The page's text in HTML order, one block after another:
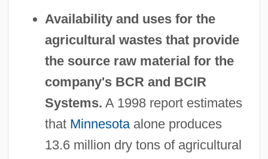
Availability and uses for the
agricultural wastes that provide
the source raw material for the
company's BCR and BCIR
Systems. A 1998 report estimates
that Minnesotaalone produces
13.6 million dry tons of agricultural